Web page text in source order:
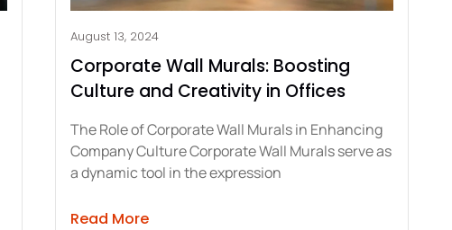
for Construction Sites Compliance
August 13, 2024
Corporate Wall Murals: Boosting
Culture and Creativity in Offices
The Role of Corporate Wall Murals in Enhancing
Company Culture Corporate Wall Murals serve as
a dynamic tool in the expression
Read Moreabout Corporate Wall Murals: Boosting